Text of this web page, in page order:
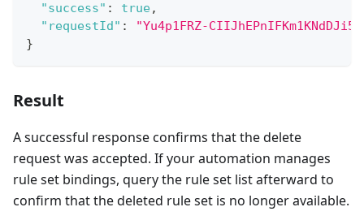
"success" : true,
"requestId" :
"Yu4p1FRZ-
}
Result
A successful response confirms that the delete
request was accepted. If your automation manages
rule set bindings, query the rule set list afterward to
confirm that the deleted rule set is no longer available.